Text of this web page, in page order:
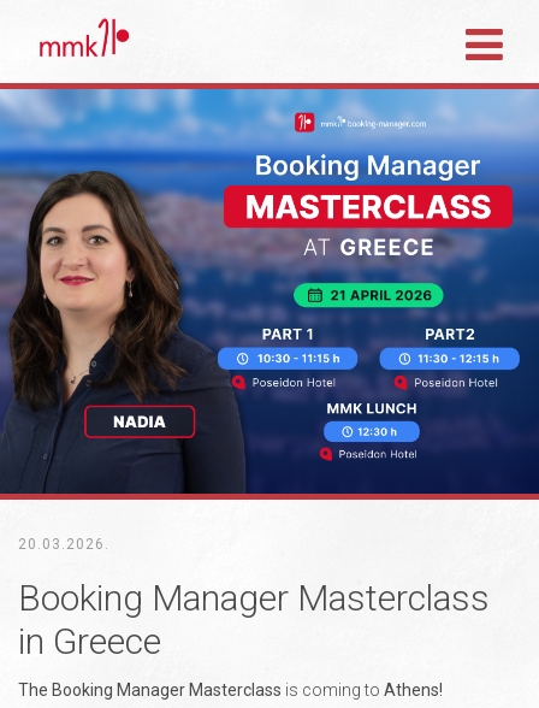
20.03.2026.
Booking Manager Masterclass
in Greece
The Booking Manager Masterclass is coming to Athens!